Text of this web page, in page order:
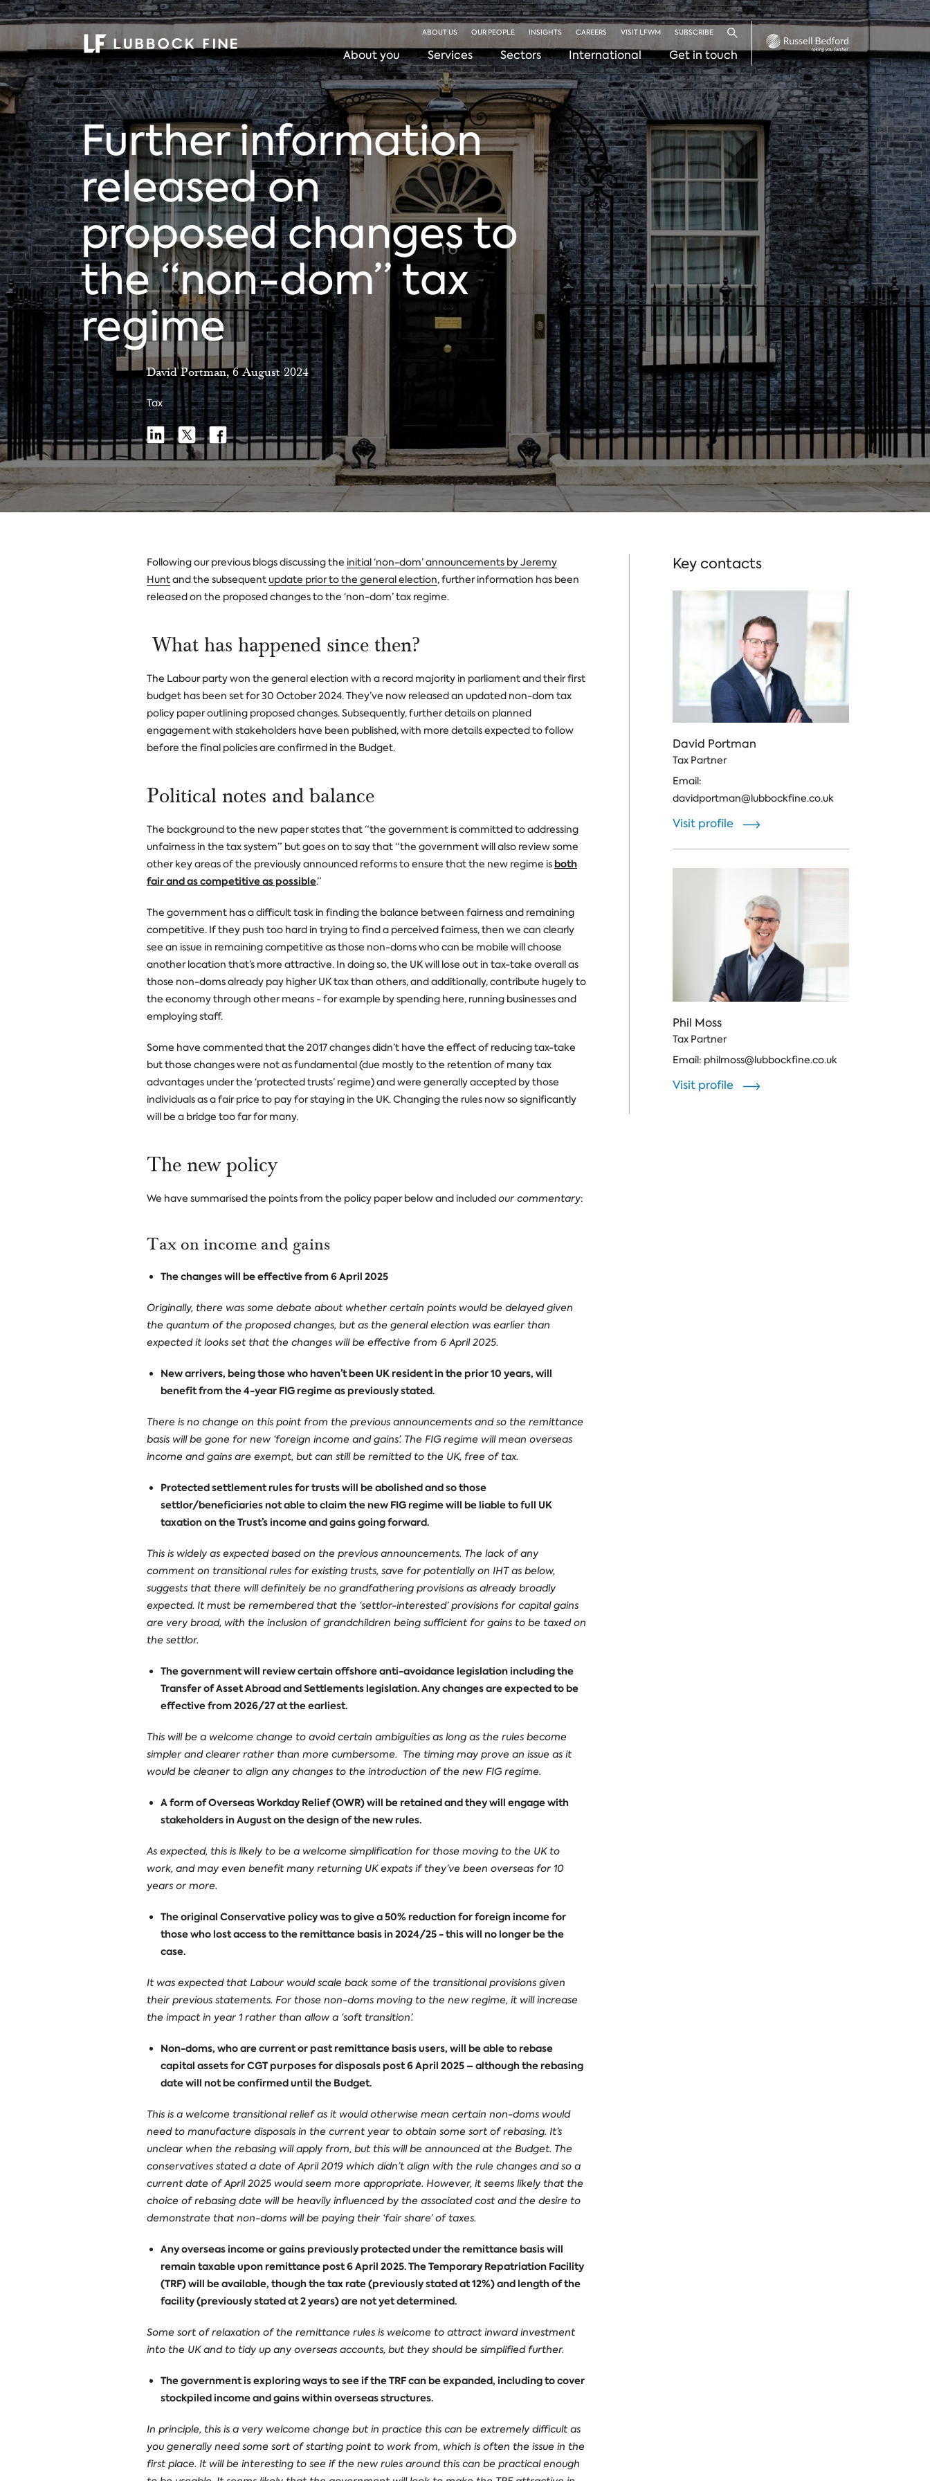
About you Services Sectors International Get in touch
ABOUT US OUR PEOPLE INSIGHTS CAREERS VISIT LFWM
SUBSCRIBE
Further information
released on
proposed changes to
the “non-dom” tax
regime
David Portman, 6 August 2024
Tax
Share
Share
on
Linkedin
Share
on
X
Share
on
Facebook
Following our previous blogs discussing the initial ‘non-dom’ announcements by Jeremy
Huntand the subsequent update prior to the general election, further information has been
released on the proposed changes to the ‘non-dom’ tax regime.
What has happened since then?
The Labour party won the general election with a record majority in parliament and their first
budget has been set for 30 October 2024. They’ve now released an updated non-dom tax
policy paper outlining proposed changes. Subsequently, further details on planned
engagement with stakeholders have been published, with more details expected to follow
before the final policies are confirmed in the Budget.
Political notes and balance
The background to the new paper states that “the government is committed to addressing
unfairness in the tax system” but goes on to say that “the government will also review some
other key areas of the previously announced reforms to ensure that the new regime isboth
fair andas competitive as possible.”
The government has a difficult task in finding the balance between fairness and remaining
competitive. If they push too hard in trying to find a perceived fairness, then we can clearly
see an issue in remaining competitive as those non-doms who can be mobile will choose
another location that’s more attractive. In doing so, the UK will lose out in tax-take overall as
those non-doms already pay higher UK tax than others, and additionally, contribute hugely to
the economy through other means - for example by spending here, running businesses and
employing staff.
Some have commented that the 2017 changes didn’t have the effect of reducing tax-take
but those changes were not as fundamental (due mostly to the retention of many tax
advantages under the ‘protected trusts’ regime) and were generally accepted by those
individuals as a fair price to pay for staying in the UK. Changing the rules now so significantly
will be a bridge too far for many.
The new policy
We have summarised the points from the policy paper below and includedour commentary:
Tax on income and gains
The changes will be effective from 6 April 2025
Originally, there was some debate about whether certain points would be delayed given
the quantum of the proposed changes, but as the general election was earlier than
expected it looks set that the changes will be effective from 6 April 2025.
New arrivers, being those who haven’t been UK resident in the prior 10 years, will
benefit from the 4-year FIG regime as previously stated.
There is no change on this point from the previous announcements and so the remittance
basis will be gone for new ‘foreign income and gains’. The FIG regime will mean overseas
income and gains are exempt, but can still be remitted to the UK, free of tax.
Protected settlement rules for trusts will be abolished and so those
settlor/beneficiaries not able to claim the new FIG regime will be liable to full UK
taxation on the Trust’s income and gains going forward.
This is widely as expected based on the previous announcements. The lack of any
comment on transitional rules for existing trusts, save for potentially on IHT as below,
suggests that there will definitely be no grandfathering provisions as already broadly
expected. It must be remembered that the ‘settlor-interested’ provisions for capital gains
are very broad, with the inclusion of grandchildren being sufficient for gains to be taxed on
the settlor.
The government will review certain offshore anti-avoidance legislation including the
Transfer of Asset Abroad and Settlements legislation. Any changes are expected to be
effective from 2026/27 at the earliest.
This will be a welcome change to avoid certain ambiguities as long as the rules become
simpler and clearer rather than more cumbersome. The timing may prove an issue as it
would be cleaner to align any changes to the introduction of the new FIG regime.
A form of Overseas Workday Relief (OWR) will be retained and they will engage with
stakeholders in August on the design of the new rules.
As expected, this is likely to be a welcome simplification for those moving to the UK to
work, and may even benefit many returning UK expats if they’ve been overseas for 10
years or more.
The original Conservative policy was to give a 50% reduction for foreign income for
those who lost access to the remittance basis in 2024/25 - this will no longer be the
case.
It was expected that Labour would scale back some of the transitional provisions given
their previous statements. For those non-doms moving to the new regime, it will increase
the impact in year 1 rather than allow a ‘soft transition’.
Non-doms, who are current or past remittance basis users, will be able to rebase
capital assets for CGT purposes for disposals post 6 April 2025 – although the rebasing
date will not be confirmed until the Budget.
This is a welcome transitional relief as it would otherwise mean certain non-doms would
need to manufacture disposals in the current year to obtain some sort of rebasing. It’s
unclear when the rebasing will apply from, but this will be announced at the Budget. The
conservatives stated a date of April 2019 which didn’t align with the rule changes and so a
current date of April 2025 would seem more appropriate. However, it seems likely that the
choice of rebasing date will be heavily influenced by the associated cost and the desire to
demonstrate that non-doms will be paying their ‘fair share’ of taxes.
Any overseas income or gains previously protected under the remittance basis will
remain taxable upon remittance post 6 April 2025. The Temporary Repatriation Facility
(TRF) will be available, though the tax rate (previously stated at 12%) and length of the
facility (previously stated at 2 years) are not yet determined.
Some sort of relaxation of the remittance rules is welcome to attract inward investment
into the UK and to tidy up any overseas accounts, but they should be simplified further.
The government is exploring ways to see if the TRF can be expanded, including to cover
stockpiled income and gains within overseas structures.
In principle, this is a very welcome change but in practice this can be extremely difficult as
you generally need some sort of starting point to work from, which is often the issue in the
first place. It will be interesting to see if the new rules around this can be practical enough
Key contacts
David Portman
Tax Partner
Email:
davidportman@lubbockfine.co.uk
Visit profile
Phil Moss
Tax Partner
Email: philmoss@lubbockfine.co.uk
Visit profile